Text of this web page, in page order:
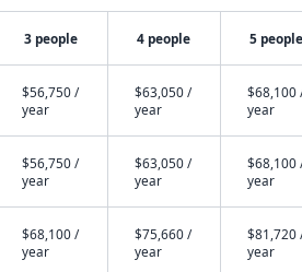
3 people 4 people 5 people
$56,750 /
year
$63,050 /
year
$68,100
year
$56,750 /
year
$63,050 /
year
$68,100
year
$68,100 /
year
$75,660 /
year
$81,720
year